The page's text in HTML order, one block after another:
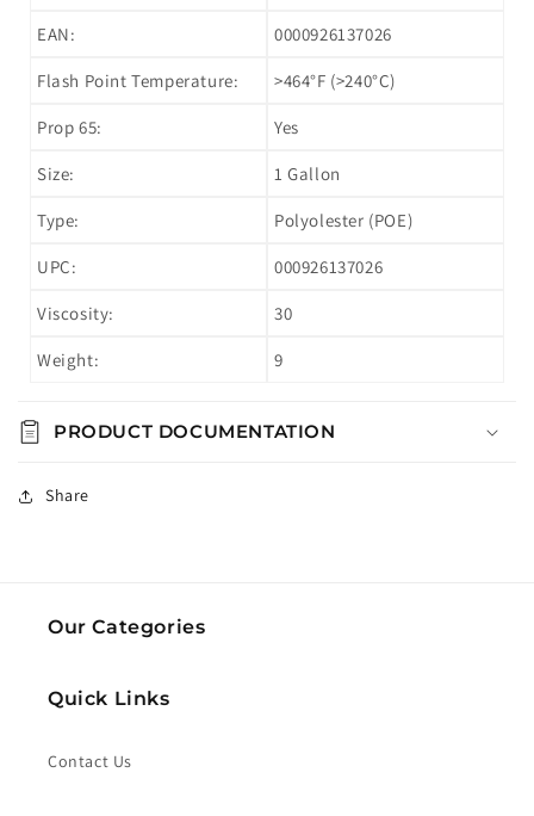
EAN: 0000926137026
Flash Point Temperature: >464°F (>240°C)
Prop 65: Yes
Size: 1 Gallon
Type: Polyolester (POE)
UPC: 000926137026
Viscosity: 30
Weight: 9
PRODUCT DOCUMENTATION
Share
Our Categories
Quick Links
Contact Us